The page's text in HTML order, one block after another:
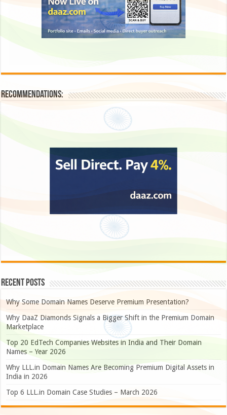
Recommendations:
Recent Posts
Why Some Domain Names Deserve Premium Presentation?
Why DaaZ Diamonds Signals a Bigger Shift in the Premium Domain
Marketplace
Top 20 EdTech Companies Websites in India and Their Domain
Names – Year 2026
Why LLL.in Domain Names Are Becoming Premium Digital Assets in
India in 2026
Top 6 LLL.in Domain Case Studies – March 2026